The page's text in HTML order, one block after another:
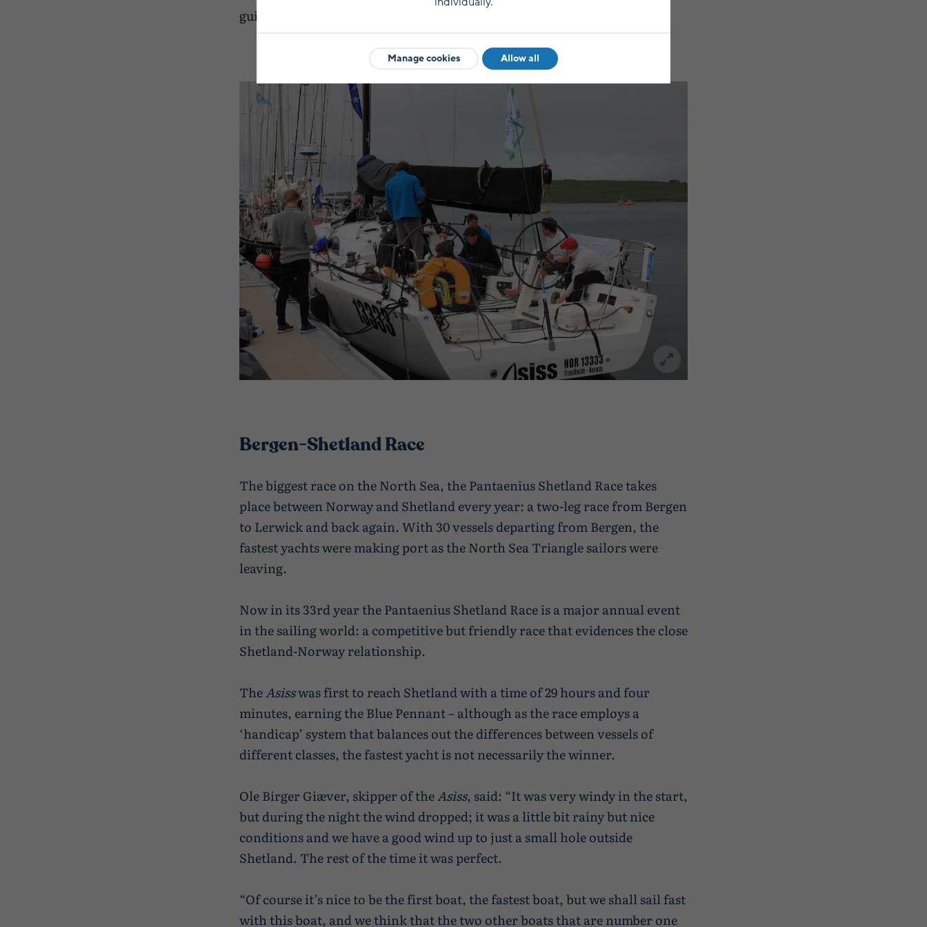
guide, see something of this place, and the history. Then we have to go!”
Bergen-Shetland Race
The biggest race on the North Sea, the Pantaenius Shetland Race takes
place between Norway and Shetland every year: a two-leg race from Bergen
to Lerwick and back again. With 30 vessels departing from Bergen, the
fastest yachts were making port as the North Sea Triangle sailors were
leaving.
Now in its 33rd year the Pantaenius Shetland Race is a major annual event
in the sailing world: a competitive but friendly race that evidences the close
Shetland-Norway relationship.
TheAsisswas first to reach Shetland with a time of 29 hours and four
minutes, earning the Blue Pennant – although as the race employs a
‘handicap’ system that balances out the differences between vessels of
different classes, the fastest yacht is not necessarily the winner.
Ole Birger Giæver, skipper of theAsiss, said: “It was very windy in the start,
but during the night the wind dropped; it was a little bit rainy but nice
conditions and we have a good wind up to just a small hole outside
Shetland. The rest of the time it was perfect.
“Of course it’s nice to be the first boat, the fastest boat, but we shall sail fast
with this boat, and we think that the two other boats that are number one
Manage cookies Allow all